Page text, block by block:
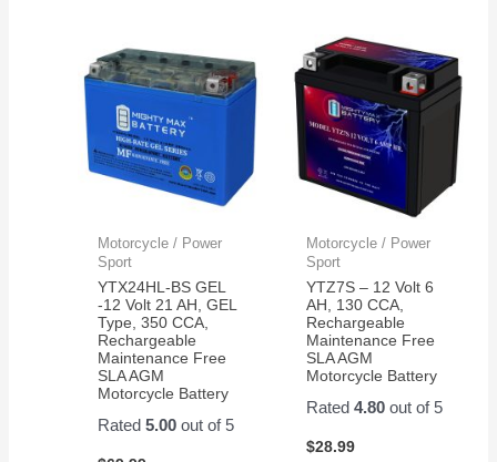
Motorcycle / Power
Sport
YTX24HL-BS GEL
-12 Volt 21 AH, GEL
Type, 350 CCA,
Rechargeable
Maintenance Free
SLA AGM
Motorcycle Battery
Rated5.00 out of 5
Motorcycle / Power
Sport
YTZ7S – 12 Volt 6
AH, 130 CCA,
Rechargeable
Maintenance Free
SLA AGM
Motorcycle Battery
Rated 4.80out of 5
$28.99